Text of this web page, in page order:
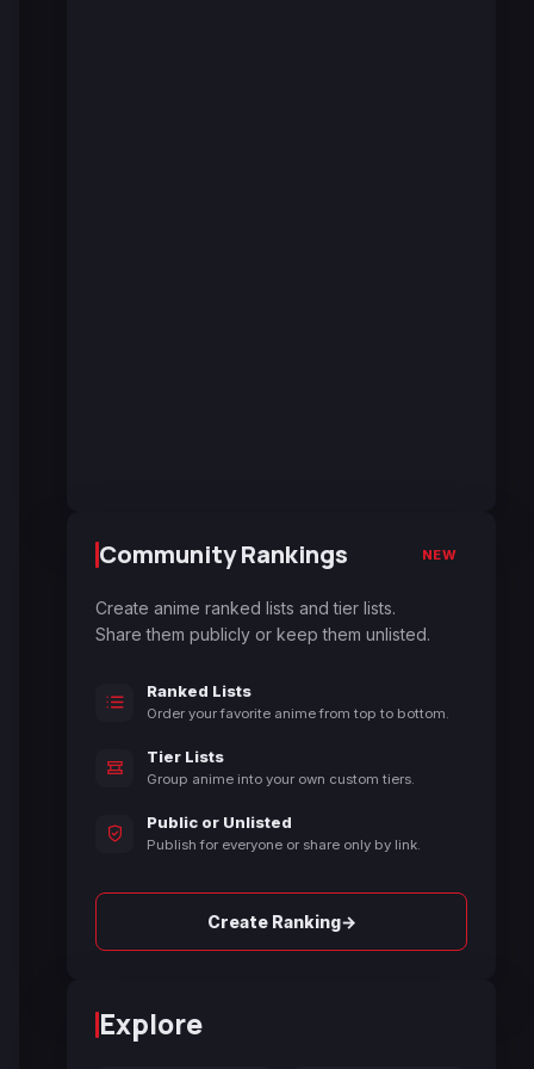
Community Rankings NEW
Create anime ranked lists and tier lists.
Share them publicly or keep them unlisted.
Ranked Lists
Order your favorite anime from top to bottom.
Tier Lists
Group anime into your own custom tiers.
Public or Unlisted
Publish for everyone or share only by link.
Create Ranking→
Explore